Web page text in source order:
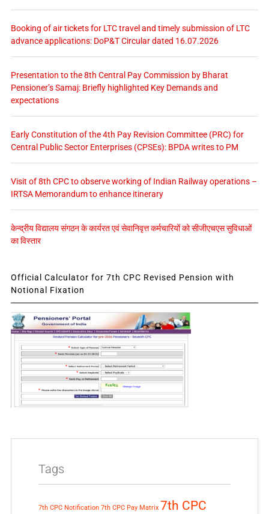
Booking of air tickets for LTC travel and timely submission of LTC
advance applications: DoP&T Circular dated 16.07.2026
Presentation to the 8th Central Pay Commission by Bharat
Pensioner’s Samaj: Briefly highlighted Key Demands and
expectations
Early Constitution of the 4th Pay Revision Committee (PRC) for
Central Public Sector Enterprises (CPSEs): BPDA writes to PM
Visit of 8th CPC to observe working of Indian Railway operations –
IRTSA Memorandum to enhance itinerary
केन्द्रीय विद्यालय संगठन के कार्यरत एवं सेवानिवृत्त कर्मचारियों को सीजीएचएस सुविधाओं
का विस्तार
Official Calculator for 7th CPC Revised Pension with
Notional Fixation
Tags
7th CPC Notification 7th CPC Pay Matrix 7th CPC